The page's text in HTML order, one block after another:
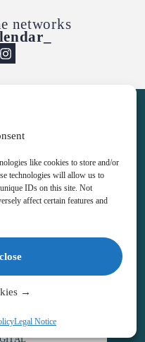
like cookies to store and/or
technologies will allow us to
IDs on this site. Not
affect certain features and
→
Legal Notice
networks
Rights Reserved |